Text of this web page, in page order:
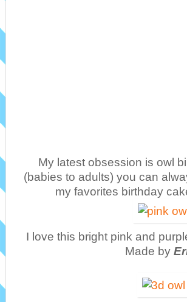
My latest obsession is owl
(babies to adults) you can
my favorites birthday
I love this bright pink and
Made by